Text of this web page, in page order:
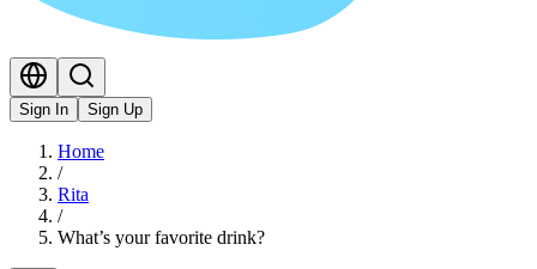
Sign In Sign Up
Home
/
Rita
/
What’s your favorite drink?